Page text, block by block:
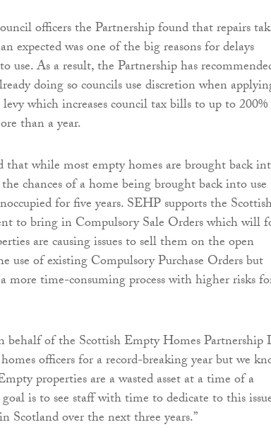
officers the Partnership found that repairs
expected was one of the big reasons for delays
use. As a result, the Partnership has
doing so councils use discretion when
which increases council tax bills to up to
than a year.
that while most empty homes are brought back
chances of a home being brought back into use
for five years. SEHP supports the
to bring in Compulsory Sale Orders which will
are causing issues to sell them on the open
use of existing Compulsory Purchase Orders but
more time-consuming process with higher risks
behalf of the Scottish Empty Homes Partnership I
officers for a record-breaking year but we
properties are a wasted asset at a time of a
is to see staff with time to dedicate to this
Scotland over the next three years.”